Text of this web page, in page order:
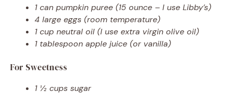
1 can pumpkin puree (15 ounce – I use Libby’s)
4 large eggs (room temperature)
1 cup neutral oil (I use extra virgin olive oil)
1 tablespoon apple juice (or vanilla)
For Sweetness
1 ½ cups sugar